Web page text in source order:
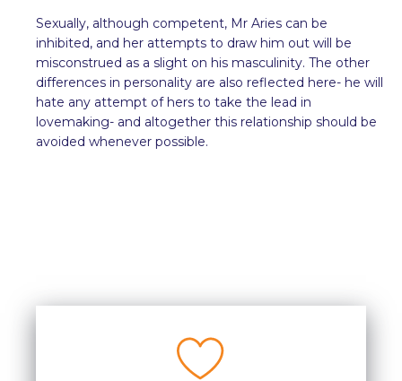
Sexually, although competent, Mr Aries can be
inhibited, and her attempts to draw him out will be
misconstrued as a slight on his masculinity. The other
differences in personality are also reflected here- he will
hate any attempt of hers to take the lead in
lovemaking- and altogether this relationship should be
avoided whenever possible.